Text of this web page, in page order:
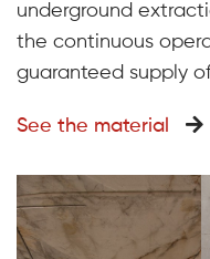
underground
the continuous
guaranteed supply
See the material